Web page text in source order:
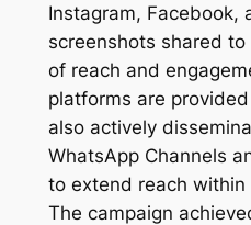
Instagram, Facebook,
screenshots shared
of reach and
platforms are
also actively
WhatsApp Channels
to extend reach within
The campaign